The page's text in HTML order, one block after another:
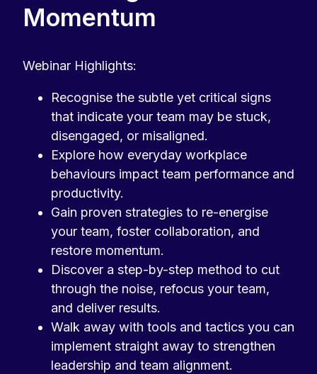
Momentum
Webinar Highlights:
Recognise the subtle yet critical signs
that indicate your team may be stuck,
disengaged, or misaligned.
Explore how everyday workplace
behaviours impact team performance and
productivity.
Gain proven strategies to re-energise
your team, foster collaboration, and
restore momentum.
Discover a step-by-step method to cut
through the noise, refocus your team,
and deliver results.
Walk away with tools and tactics you can
implement straight away to strengthen
leadership and team alignment.